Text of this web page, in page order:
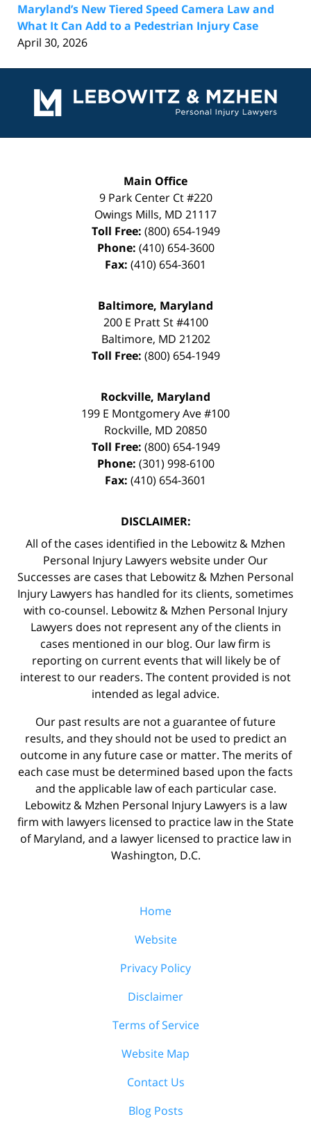
Maryland’s New Tiered Speed Camera Law and
What It Can Add to a Pedestrian Injury Case
April 30, 2026
Information
Main Office
9 Park Center Ct #220
Owings Mills, MD 21117
Toll Free: (800) 654-1949
Phone: (410) 654-3600
Fax: (410) 654-3601
Baltimore, Maryland
200 E Pratt St #4100
Baltimore, MD 21202
Toll Free: (800) 654-1949
Rockville, Maryland
199 E Montgomery Ave #100
Rockville, MD 20850
Toll Free: (800) 654-1949
Phone: (301) 998-6100
Fax: (410) 654-3601
DISCLAIMER:
All of the cases identified in the Lebowitz & Mzhen
Personal Injury Lawyers website under Our
Successes are cases that Lebowitz & Mzhen Personal
Injury Lawyers has handled for its clients, sometimes
with co-counsel. Lebowitz & Mzhen Personal Injury
Lawyers does not represent any of the clients in
cases mentioned in our blog. Our law firm is
reporting on current events that will likely be of
interest to our readers. The content provided is not
intended as legal advice.
Our past results are not a guarantee of future
results, and they should not be used to predict an
outcome in any future case or matter. The merits of
each case must be determined based upon the facts
and the applicable law of each particular case.
Lebowitz & Mzhen Personal Injury Lawyers is a law
firm with lawyers licensed to practice law in the State
of Maryland, and a lawyer licensed to practice law in
Washington, D.C.
Home
Website
Privacy Policy
Disclaimer
Terms of Service
Website Map
Contact Us
Blog Posts